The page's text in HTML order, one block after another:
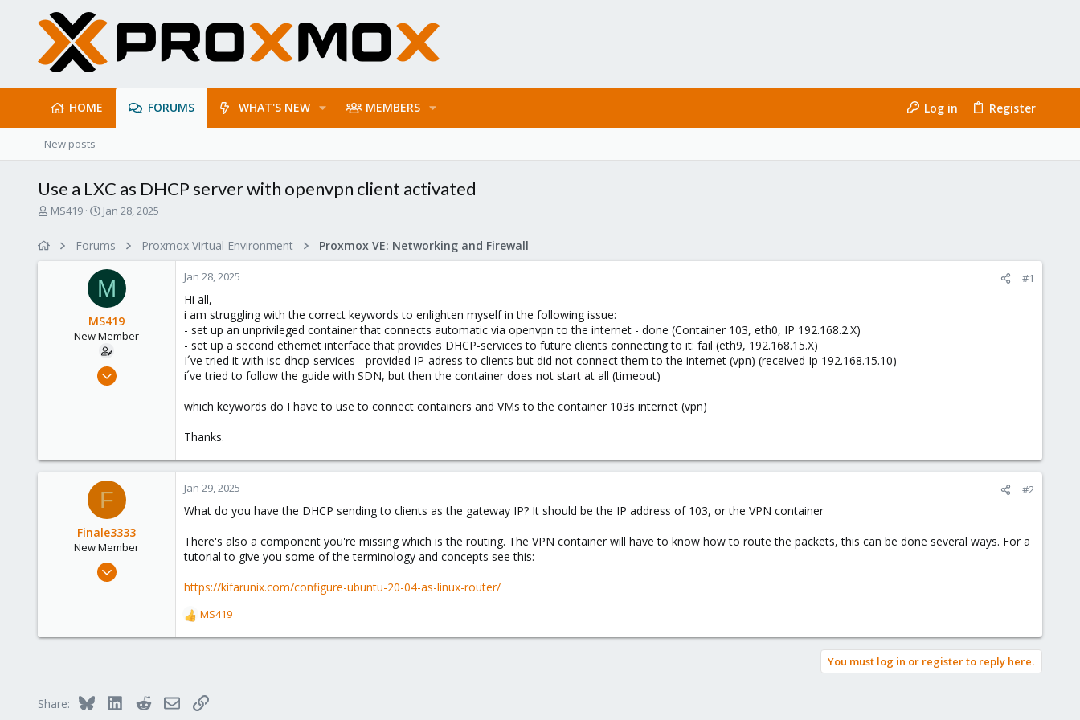
HOME FORUMS WHAT'S NEW MEMBERS Log in Register
New posts
Use a LXC as DHCP server with openvpn client activated
T
MS419
S
r
t
d
a
t
e
Jan 28, 2025
Forums Proxmox Virtual Environment Proxmox VE: Networking and Firewall
M
MS419
New Member
Oct 8, 2024
Jan 28, 2025 #1
Hi all,
i am struggling with the correct keywords to enlighten myself in the following issue:
- set up an unprivileged container that connects automatic via openvpn to the internet - done (Container 103, eth0, IP 192.168.2.X)
- set up a second ethernet interface that provides DHCP-services to future clients connecting to it: fail (eth9, 192.168.15.X)
I´ve tried it with isc-dhcp-services - provided IP-adress to clients but did not connect them to the internet (vpn) (received Ip 192.168.15.10)
i´ve tried to follow the guide with SDN, but then the container does not start at all (timeout)
which keywords do I have to use to connect containers and VMs to the container 103s internet (vpn)
Thanks.
F
Finale3333
New Member
Oct 21, 2024
Jan 29, 2025 #2
What do you have the DHCP sending to clients as the gateway IP? It should be the IP address of 103, or the VPN container
There's also a component you're missing which is the routing. The VPN container will have to know how to route the packets, this can be done several ways. For a
tutorial to give you some of the terminology and concepts see this:
https://kifarunix.com/configure-ubuntu-20-04-as-linux-router/
R
e
MS419
You must log in or register to reply here.
Share: Bluesky LinkedInRedditEmailLink